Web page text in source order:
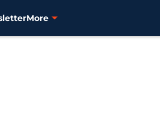
More